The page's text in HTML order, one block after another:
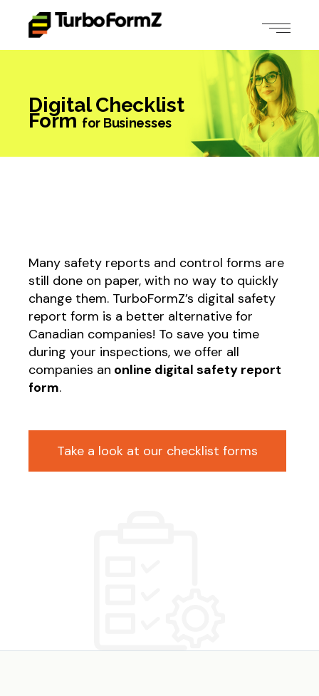
Digital Checklist
Form for Businesses
Many safety reports and control forms are
still done on paper, with no way to quickly
change them. TurboFormZ’s digital safety
report form is a better alternative for
Canadian companies! To save you time
during your inspections, we offer all
companies an online digital safety report
form.
Take a look at our checklist forms